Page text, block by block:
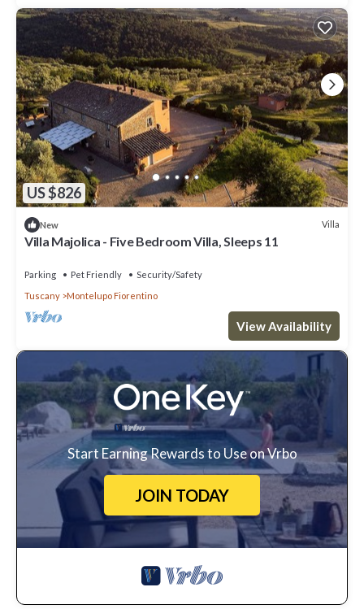
US $826
New Villa
Villa Majolica - Five Bedroom Villa, Sleeps 11
Parking Pet Friendly
Security/Safety
Tuscany
Montelupo Fiorentino
View Availability
Start Earning Rewards to Use on Vrbo
JOIN TODAY